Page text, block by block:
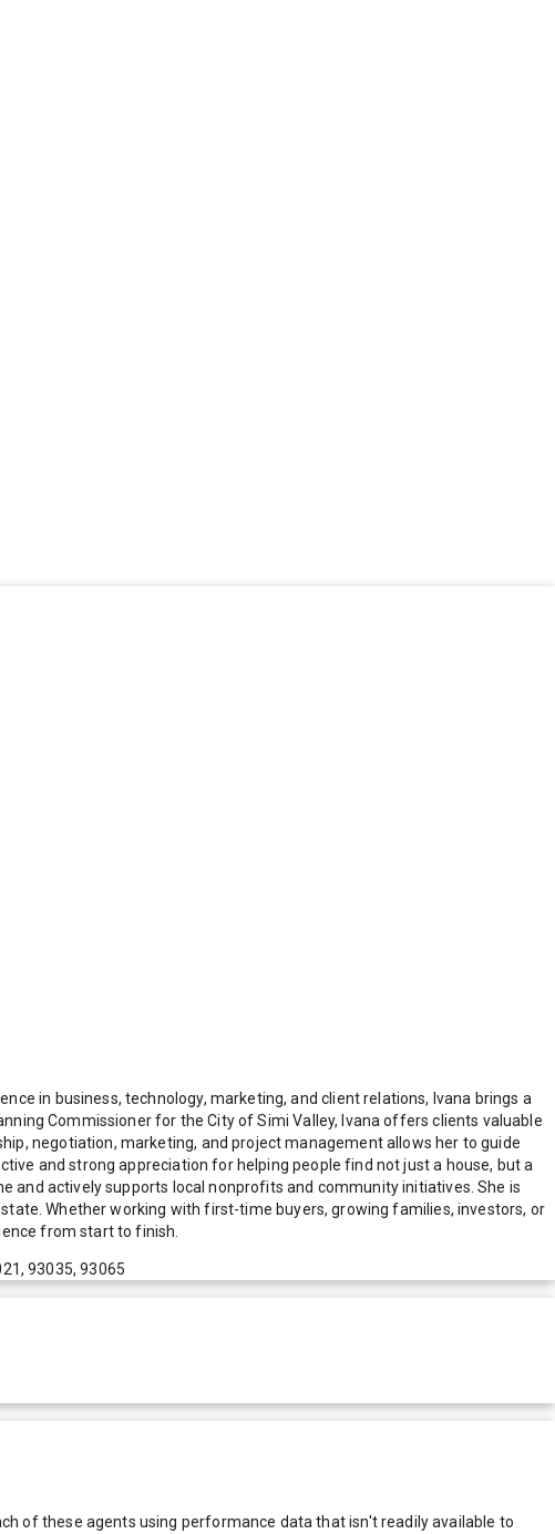
in business, technology, marketing, and client relations, Ivana brings a
Commissioner for the City of Simi Valley, Ivana offers clients valuable
negotiation, marketing, and project management allows her to guide
and strong appreciation for helping people find not just a house, but a
and actively supports local nonprofits and community initiatives. She is
Whether working with first-time buyers, growing families, investors, or
from start to finish.
93035, 93065
of these agents using performance data that isn't readily available to